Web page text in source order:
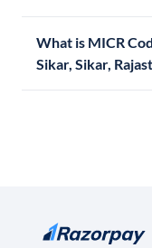
What is MICR
Sikar, Sikar,